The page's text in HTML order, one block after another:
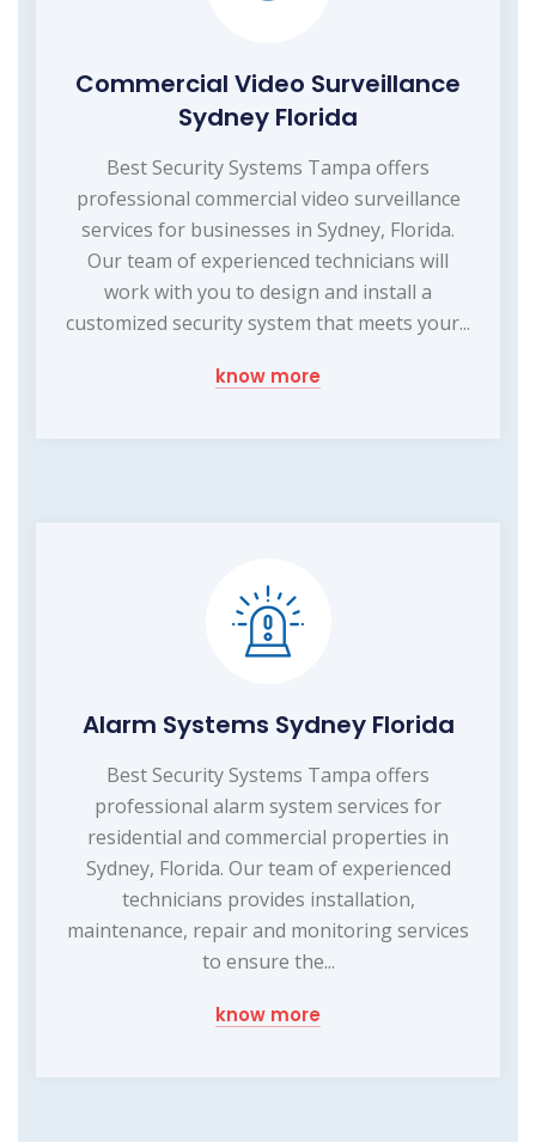
Commercial Video Surveillance
Sydney Florida
Best Security Systems Tampa offers
professional commercial video surveillance
services for businesses in Sydney, Florida.
Our team of experienced technicians will
work with you to design and install a
customized security system that meets your...
know more
Alarm Systems Sydney Florida
Best Security Systems Tampa offers
professional alarm system services for
residential and commercial properties in
Sydney, Florida. Our team of experienced
technicians provides installation,
maintenance, repair and monitoring services
to ensure the...
know more